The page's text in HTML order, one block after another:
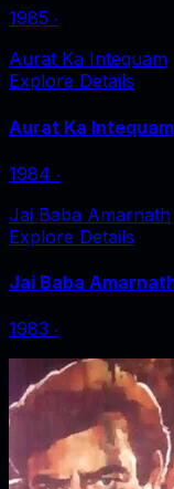
1985 ‧
Aurat Ka Intequam
Explore Details
Aurat Ka Intequam
1984 ‧
Jai Baba Amarnath
Explore Details
Jai Baba
1983 ‧